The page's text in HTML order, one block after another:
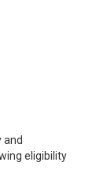
and
eligibility